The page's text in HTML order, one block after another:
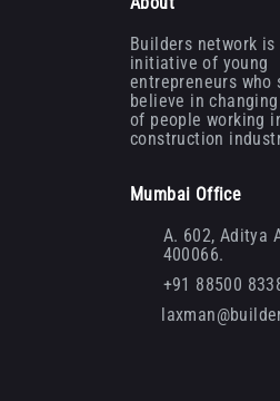
Builders network is
initiative of young
entrepreneurs who
believe in
of people working
construction
Mumbai Office
A. 602, Aditya
400066.
+91 88500